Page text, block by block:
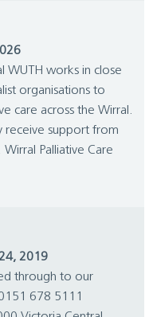
WUTH works in close
organisations to
care across the Wirral.
receive support from
Palliative Care
2019
through to our
678 5111